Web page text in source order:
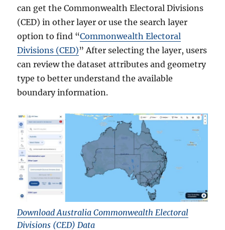
can get the Commonwealth Electoral Divisions
(CED) in other layer or use the search layer
option to find “Commonwealth Electoral
Divisions (CED)” After selecting the layer, users
can review the dataset attributes and geometry
type to better understand the available
boundary information.
Download Australia Commonwealth Electoral
Divisions (CED) Data